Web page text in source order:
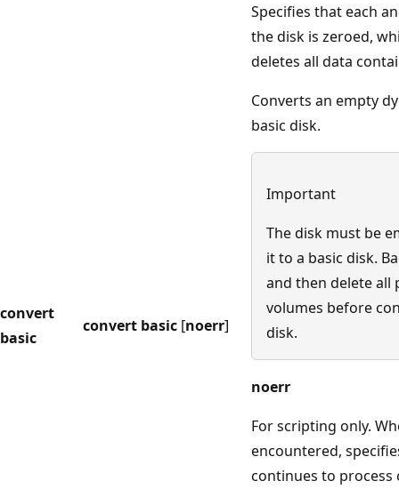
Specifies that each
the disk is zeroed,
deletes all data
convert
basic
convert basic [noerr]
Converts an empty
basic disk.
Important
The disk must be
it to a basic disk.
and then delete all
volumes before
disk.
noerr
For scripting only.
encountered,
continues to process